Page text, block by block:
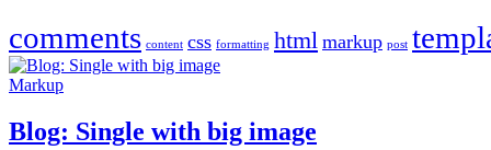
comments content css formatting html markup post
Markup
Blog: Single with big image